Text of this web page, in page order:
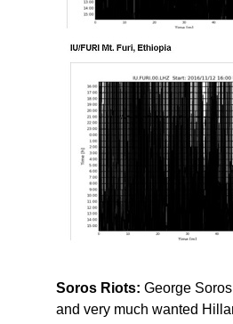
Soros Riots: George
and very much wanted